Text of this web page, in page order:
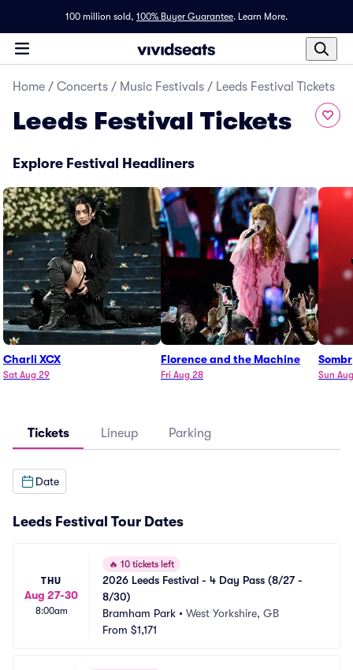
100 million sold, 100% Buyer Guarantee. Learn More.
Home / Concerts / Music Festivals / Leeds Festival Tickets
Leeds Festival Tickets
Explore Festival Headliners
Charli XCX
Sat Aug 29
Florence and the Machine
Fri Aug 28
Sombr
Sun
Tickets Lineup Parking
Date
Leeds Festival Tour Dates
THU
Aug 27-30
8:00am
🔥 10 tickets left
2026 Leeds Festival - 4 Day Pass (8/27 -
8/30)
Bramham Park •West Yorkshire, GB
From $1,171